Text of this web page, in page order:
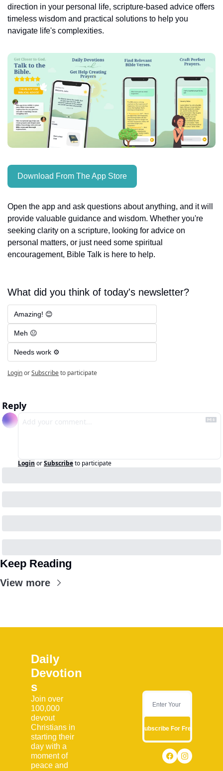
direction in your personal life, scripture-based advice offers
timeless wisdom and practical solutions to help you
navigate life's complexities.
Download From The App Store
Open the app and ask questions about anything, and it will
provide valuable guidance and wisdom. Whether you're
seeking clarity on a scripture, looking for advice on
personal matters, or just need some spiritual
encouragement, Bible Talk is here to help.
What did you think of today's newsletter?
Amazing! 😊
Meh 😐
Needs work ⚙️
LoginorSubscribeto participate
Reply
Login orSubscribeto participate
Keep Reading
View more
Daily
Devotion
s
Join over
100,000
devout
Christians in
starting their
day with a
moment of
peace and
Subscribe For Free